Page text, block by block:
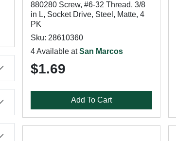
880280 Screw, #6-32 Thread, 3/8
in L, Socket Drive, Steel, Matte, 4
PK
Sku: 28610360
4 Available atSan Marcos
$1.69
Add To Cart